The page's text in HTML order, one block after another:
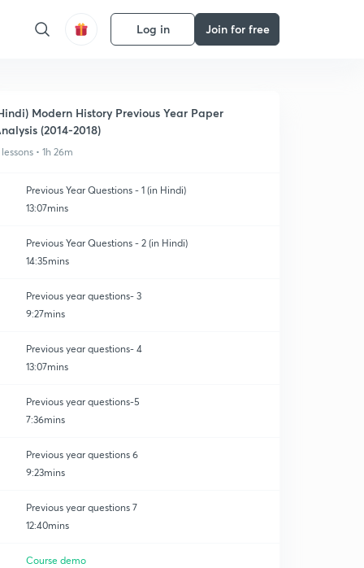
Log in Join for free
Modern History Previous Year Paper
(2014-2018)
• 1h 26m
Previous Year Questions - 1 (in Hindi)
13:07mins
Previous Year Questions - 2 (in Hindi)
14:35mins
Previous year questions- 3
9:27mins
Previous year questions- 4
13:07mins
Previous year questions-5
7:36mins
Previous year questions 6
9:23mins
Previous year questions 7
12:40mins
Course demo